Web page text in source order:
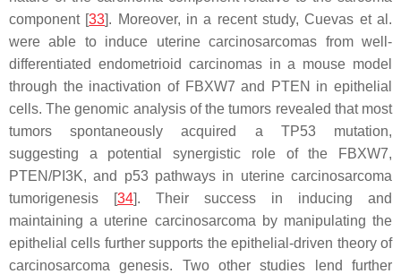
component [33]. Moreover, in a recent study, Cuevas et al.
were able to induce uterine carcinosarcomas from well-
differentiated endometrioid carcinomas in a mouse model
through the inactivation of FBXW7 and PTEN in epithelial
cells. The genomic analysis of the tumors revealed that most
tumors spontaneously acquired a TP53mutation,
suggesting a potential synergistic role of the FBXW7,
PTEN/PI3K, and p53 pathways in uterine carcinosarcoma
tumorigenesis [34]. Their success in inducing and
maintaining a uterine carcinosarcoma by manipulating the
epithelial cells further supports the epithelial-driven theory of
carcinosarcoma genesis. Two other studies lend further